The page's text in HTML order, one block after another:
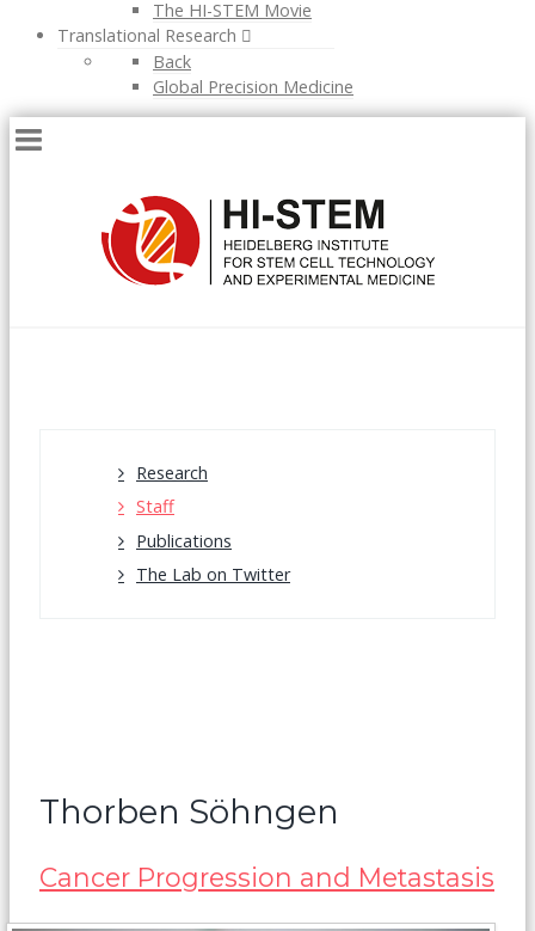
The HI-STEM Movie
Translational Research
Back
Global Precision Medicine
Research
Staff
Publications
The Lab on Twitter
Thorben Söhngen
Cancer Progression and Metastasis